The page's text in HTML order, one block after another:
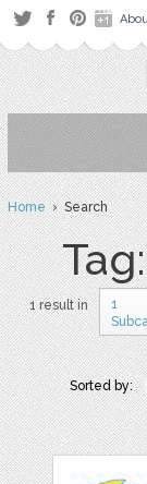
Home› Search
1 result in
1
Sorted by: